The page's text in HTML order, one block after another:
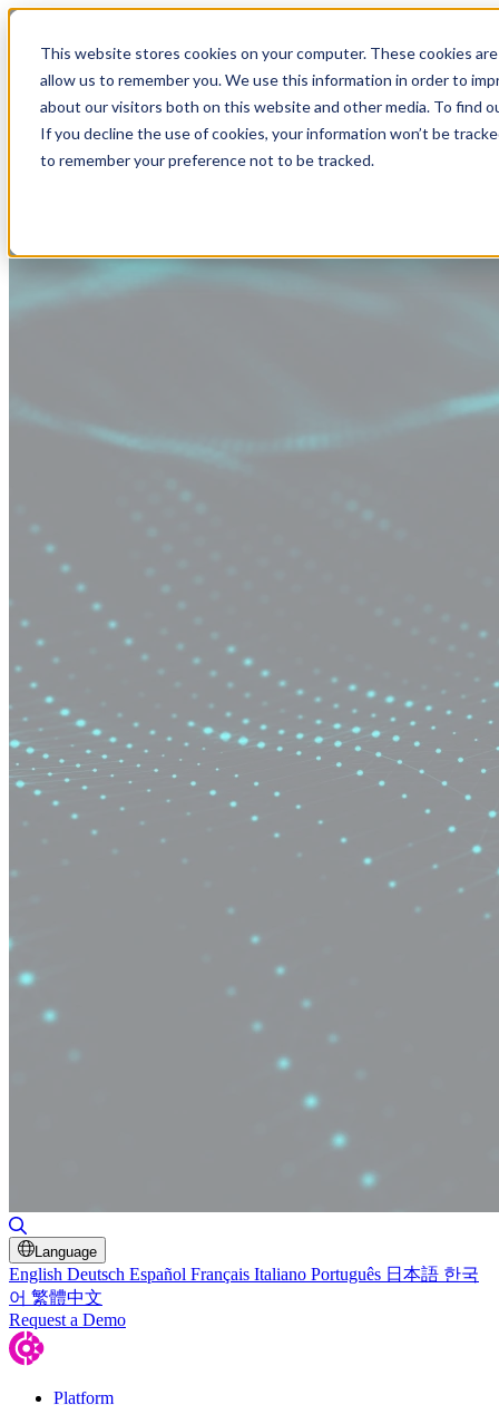
This website stores cookies on your computer. These cookies
allow us to remember you. We use this information in order to
about our visitors both on this website and other media. To find
If you decline the use of cookies, your information won’t be
to remember your preference not to be tracked.
Language
English Deutsch Español Français Italiano Português 日本語 한국
어 繁體中文
Request a Demo
Platform